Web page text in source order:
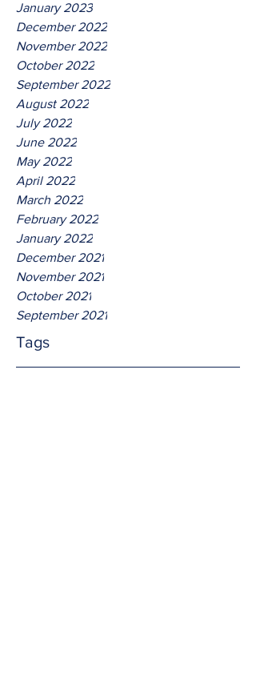
January 2023
December 2022
November 2022
October 2022
September 2022
August 2022
July 2022
June 2022
May 2022
April 2022
March 2022
February 2022
January 2022
December 2021
November 2021
October 2021
September 2021
Tags